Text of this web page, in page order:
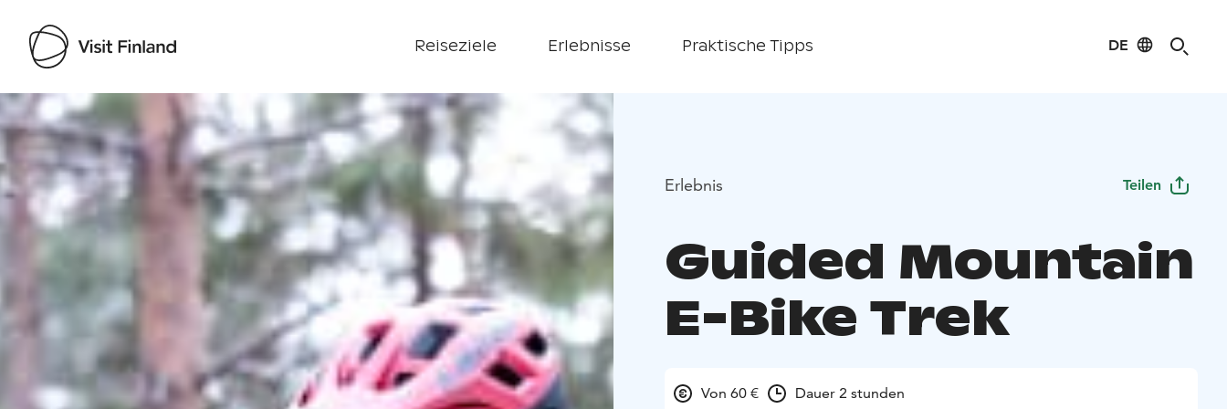
Reiseziele Erlebnisse Praktische Tipps DE
Visit Finland
Erlebnis Teilen
Guided Mountain
E-Bike Trek
Von 60 € Dauer 2 stunden